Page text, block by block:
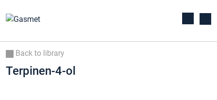
Back to library
Terpinen-4-ol